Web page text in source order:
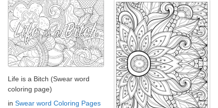
Life is a Bitch (Swear word
coloring page)
in Swear word Coloring Pages